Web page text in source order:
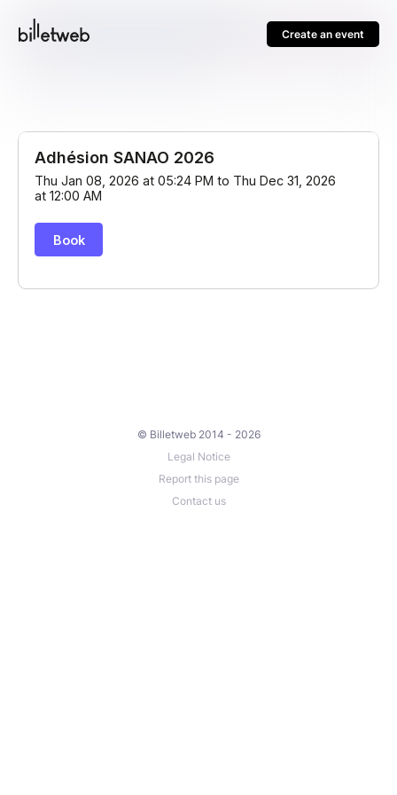
Create an event
© Billetweb 2014 - 2026
Legal Notice
Report this page
Contact us